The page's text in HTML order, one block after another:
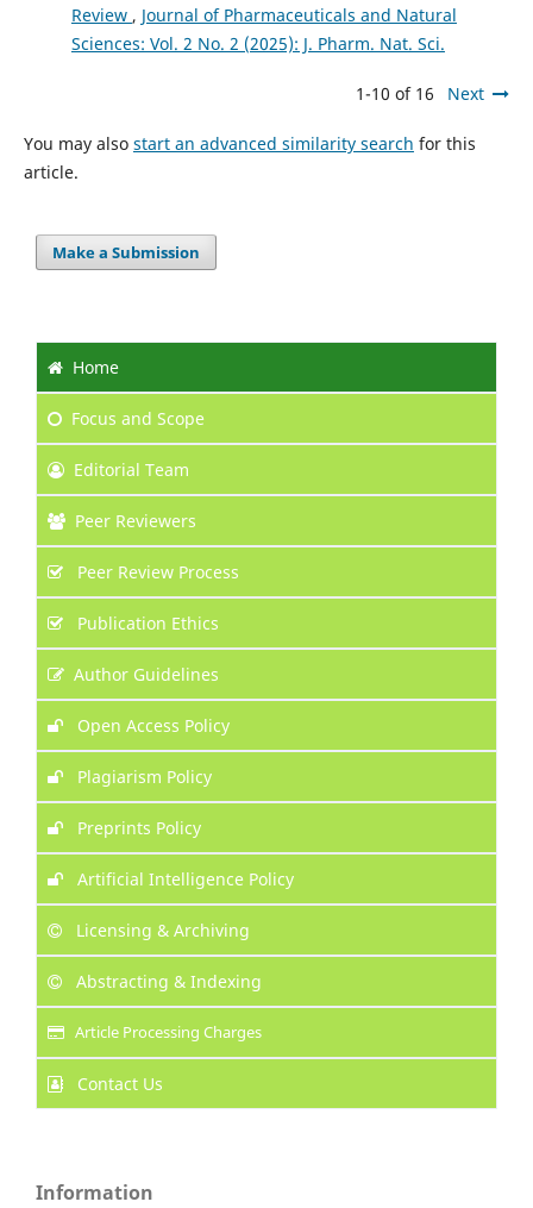
Review , Journal of Pharmaceuticals and Natural
Sciences: Vol. 2 No. 2 (2025): J. Pharm. Nat. Sci.
1-10 of 16 Next
You may also start an advanced similarity search for this
article.
Make a Submission
Home
Focus and Scope
Editorial Team
Peer Reviewers
Peer Review Process
Publication Ethics
Author Guidelines
Open Access Policy
Plagiarism Policy
Preprints Policy
Artificial Intelligence Policy
Licensing & Archiving
Abstracting & Indexing
Article Processing Charges
Contact Us
Information